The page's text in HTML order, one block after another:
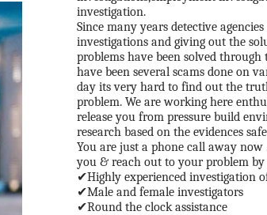
investigation.
Since many years detective
investigations and giving out the
problems have been solved
have been several scams done on
day its very hard to find out the
problem. We are working here
release you from pressure build
research based on the evidences
You are just a phone call away
you & reach out to your problem
✔Highly experienced investigation
✔Male and female investigators
✔Round the clock assistance